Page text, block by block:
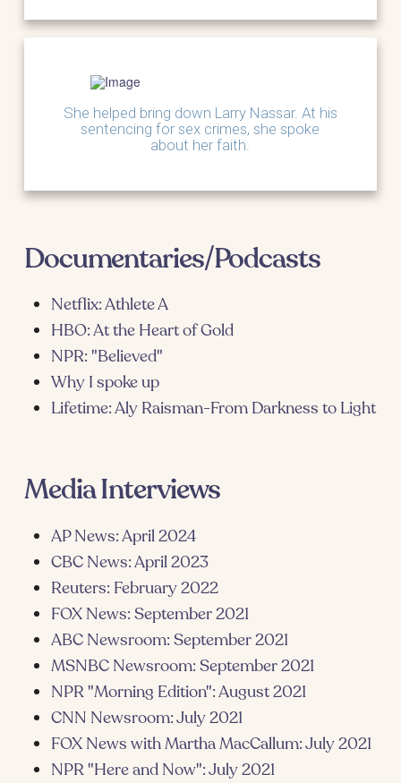
She helped bring down Larry Nassar. At his
sentencing for sex crimes, she spoke
about her faith.
Documentaries/Podcasts
Netflix: Athlete A
HBO: At the Heart of Gold
NPR: "Believed"
Why I spoke up
Lifetime: Aly Raisman-From Darkness to Light
Media Interviews
AP News: April 2024
CBC News: April 2023
Reuters: February 2022
FOX News: September 2021
ABC Newsroom: September 2021
MSNBC Newsroom: September 2021
NPR "Morning Edition": August 2021
CNN Newsroom: July 2021
FOX News with Martha MacCallum: July 2021
NPR "Here and Now": July 2021